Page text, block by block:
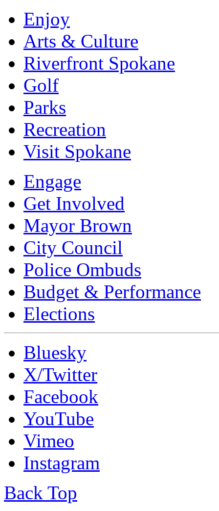
Enjoy
Arts & Culture
Riverfront Spokane
Golf
Parks
Recreation
Visit Spokane
Engage
Get Involved
Mayor Brown
City Council
Police Ombuds
Budget & Performance
Elections
Bluesky
X/Twitter
Facebook
YouTube
Vimeo
Instagram
Back Top